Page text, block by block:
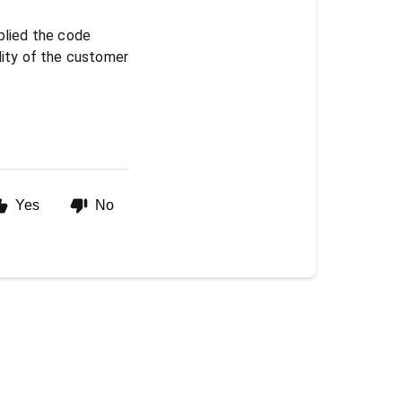
the code
of the customer
Yes No